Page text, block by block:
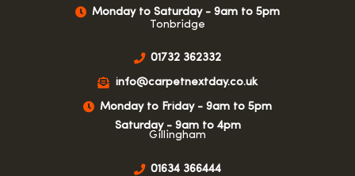
Monday to Saturday - 9am to 5pm
Tonbridge
01732 362332
info@carpetnextday.co.uk
Monday to Friday - 9am to 5pm
Saturday - 9am to 4pm
Gillingham
01634 366444